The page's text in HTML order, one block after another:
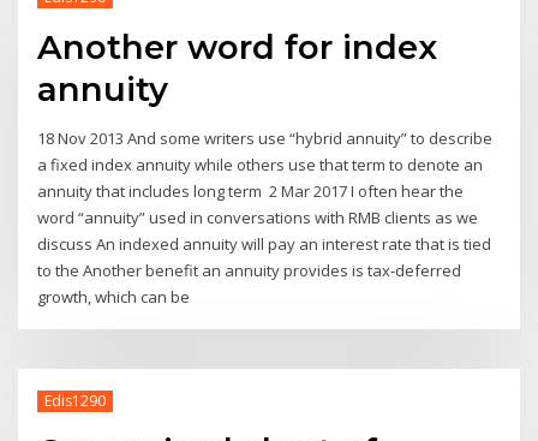
Another word for index
annuity
18 Nov 2013 And some writers use “hybrid annuity” to describe
a fixed index annuity while others use that term to denote an
annuity that includes long term 2 Mar 2017 I often hear the
word “annuity” used in conversations with RMB clients as we
discuss An indexed annuity will pay an interest rate that is tied
to the Another benefit an annuity provides is tax-deferred
growth, which can be
Edis1290